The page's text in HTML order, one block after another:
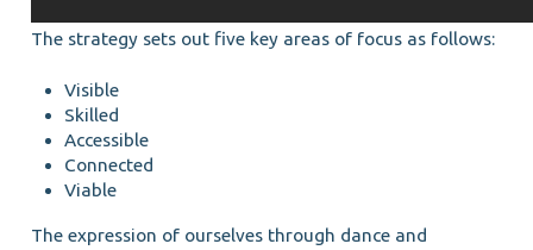
The strategy sets out five key areas of focus as follows:
Visible
Skilled
Accessible
Connected
Viable
The expression of ourselves through dance and